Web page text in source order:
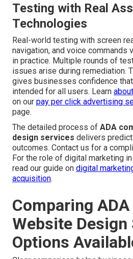
Testing with Real
Technologies
Real-world testing with screen
navigation, and voice commands
in practice. Multiple rounds of
issues arise during remediation.
gives businesses confidence
intended for all users. Learn
on our pay per click advertising
page.
The detailed process of ADA
design services delivers
outcomes. Contact us for a
For the role of digital marketing
read our guide on digital
acquisition.
Comparing
Website Design
Options